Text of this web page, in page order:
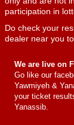
participation in
Do check your
dealer near you
We are live on
Go like our
Yawmiyeh &
your ticket
Yanassib.